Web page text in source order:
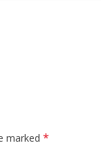
marked *